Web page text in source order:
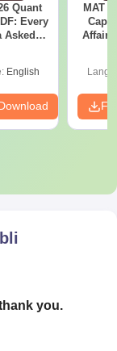
Quant
Every
Asked
English
MAT
Affairs
you.